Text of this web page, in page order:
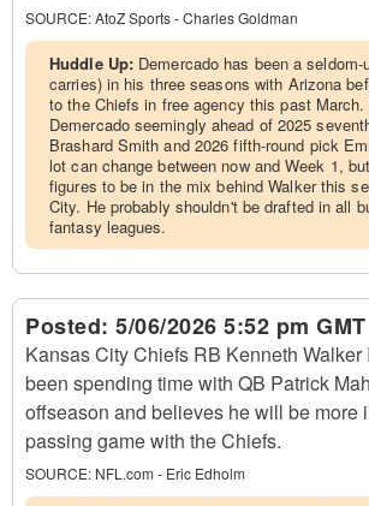
SOURCE:AtoZ Sports - Charles Goldman
Huddle Up: Demercado has been a
carries) in his three seasons with Arizona
to the Chiefs in free agency this past
Demercado seemingly ahead of 2025
Brashard Smith and 2026 fifth-round pick
lot can change between now and Week 1,
figures to be in the mix behind Walker this
City. He probably shouldn't be drafted in all
fantasy leagues.
Posted: 5/06/2026 5:52 pm GMT
Kansas City Chiefs RB Kenneth Walker
been spending time with QB Patrick
offseason and believes he will be more
passing game with the Chiefs.
SOURCE: NFL.com - Eric Edholm